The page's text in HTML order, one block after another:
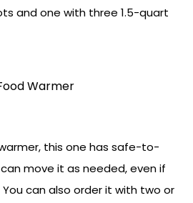
and one with three 1.5-quart
this one has safe-to-
move it as needed, even if
You can also order it with two or